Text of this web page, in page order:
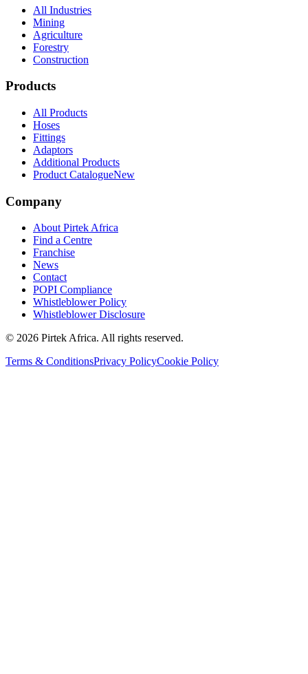
All Industries
Mining
Agriculture
Forestry
Construction
Products
All Products
Hoses
Fittings
Adaptors
Additional Products
Product CatalogueNew
Company
About Pirtek Africa
Find a Centre
Franchise
News
Contact
POPI Compliance
Whistleblower Policy
Whistleblower Disclosure
© 2026 Pirtek Africa. All rights reserved.
Terms & ConditionsPrivacy PolicyCookie Policy